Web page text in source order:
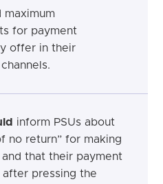
maximum
for payment
offer in their
inform PSUs about
no return” for making
that their payment
pressing the